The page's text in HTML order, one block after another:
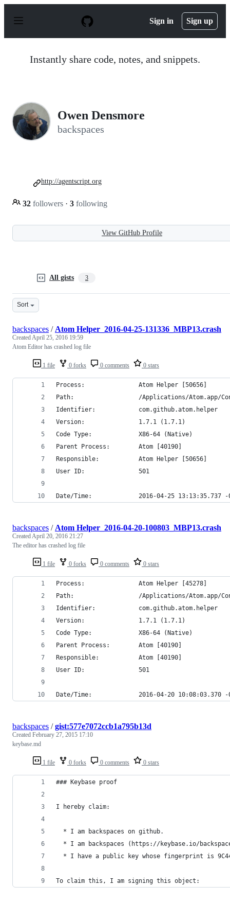
p
Sign in Sign up
Instantly share code, notes, and snippets.
Owen Densmore
backspaces
32 followers · 3 following
http://agentscript.org
View GitHub Profile
All gists 3
Sort
1 file 0 forks 0 comments 0 stars
backspaces / Atom Helper_2016-04-25-131336_MBP13.crash
CreatedApril 25, 2016 19:59
Atom Editor has crashed log file
Process:               Atom Helper [50656]
Path:                  /Applications/Atom.app/
Identifier:            com.github.atom.helper
Version:               1.7.1 (1.7.1)
Code Type:             X86-64 (Native)
Parent Process:        Atom [40190]
Responsible:           Atom Helper [50656]
User ID:               501
Date/Time:             2016-04-25 13:13:35.737 -
1 file 0 forks 0 comments 0 stars
backspaces / Atom Helper_2016-04-20-100803_MBP13.crash
CreatedApril 20, 2016 21:27
The editor has crashed log file
Process:               Atom Helper [45278]
Path:                  /Applications/Atom.app/
Identifier:            com.github.atom.helper
Version:               1.7.1 (1.7.1)
Code Type:             X86-64 (Native)
Parent Process:        Atom [40190]
Responsible:           Atom [40190]
User ID:               501
Date/Time:             2016-04-20 10:08:03.370 -
1 file 0 forks 0 comments 0 stars
backspaces /gist:577e7072ccb1a795b13d
Created February 27, 2015 17:10
keybase.md
### Keybase proof
I hereby claim:
  * I am backspaces on github.
* I am backspaces (https://keybase.io/
* I have a public key whose fingerprint is
To claim this, I am signing this object: